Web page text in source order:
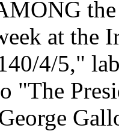
at
4/5,"
"The